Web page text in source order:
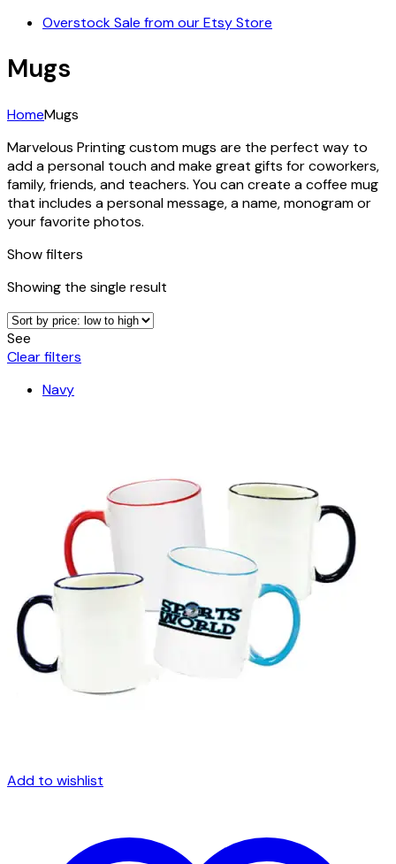
Overstock Sale from our Etsy Store
Mugs
HomeMugs
Marvelous Printing custom mugs are the perfect way to
add a personal touch and make great gifts for coworkers,
family, friends, and teachers. You can create a coffee mug
that includes a personal message, a name, monogram or
your favorite photos.
Show filters
Showing the single result
See
Clear filters
Navy
Add to wishlist